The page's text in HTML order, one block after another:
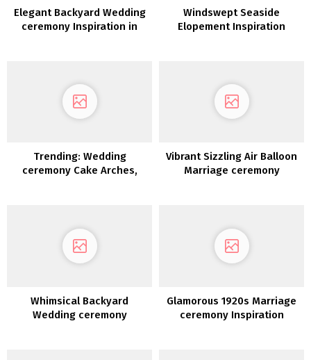
Elegant Backyard Wedding
ceremony Inspiration in
Windswept Seaside
Elopement Inspiration
Trending: Wedding
ceremony Cake Arches,
Vibrant Sizzling Air Balloon
Marriage ceremony
Whimsical Backyard
Wedding ceremony
Glamorous 1920s Marriage
ceremony Inspiration